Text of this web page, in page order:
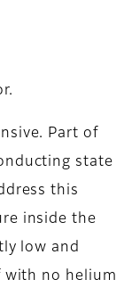
Part of
state
this
inside the
low and
with no helium